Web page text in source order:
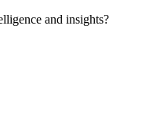
and insights?